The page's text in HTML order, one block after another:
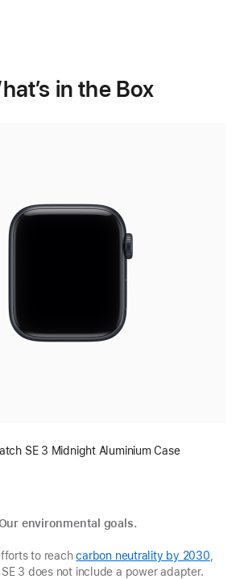
in the Box
SE 3 Midnight Aluminium Case
Our environmental goals.
to reachcarbon neutrality by 2030
3 does not include a power adapter.